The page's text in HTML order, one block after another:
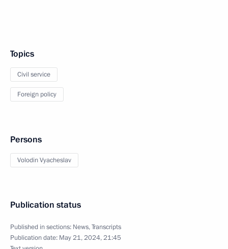
Topics
Civil service
Foreign policy
Persons
Volodin Vyacheslav
Publication status
Published in sections: News,Transcripts
Publication date: May 21, 2024, 21:45